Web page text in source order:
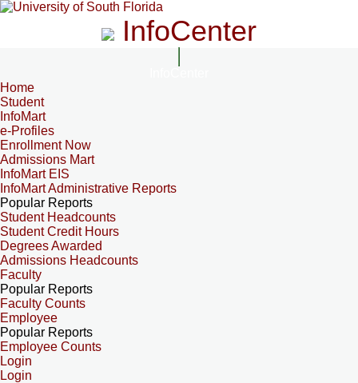
InfoCenter
Home
Student
InfoMart
e-Profiles
Enrollment Now
Admissions Mart
InfoMart EIS
InfoMart Administrative Reports
Popular Reports
Student Headcounts
Student Credit Hours
Degrees Awarded
Admissions Headcounts
Faculty
Popular Reports
Faculty Counts
Employee
Popular Reports
Employee Counts
Login
Login